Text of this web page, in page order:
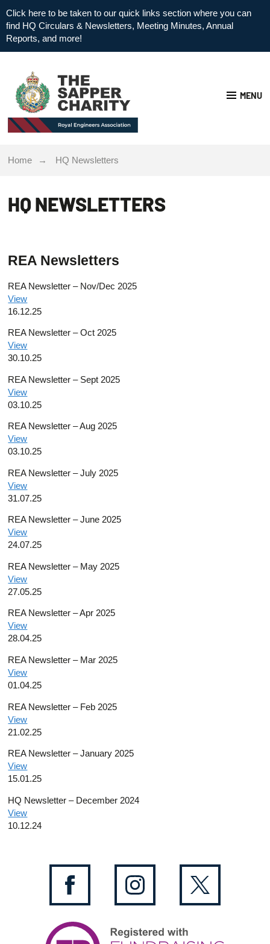
Click here to be taken to our quick links section where you can
find HQ Circulars & Newsletters, Meeting Minutes, Annual
Reports, and more!
MENU
Home HQ Newsletters
HQ NEWSLETTERS
REA Newsletters
REA Newsletter – Nov/Dec 2025
View
16.12.25
REA Newsletter – Oct 2025
View
30.10.25
REA Newsletter – Sept 2025
View
03.10.25
REA Newsletter – Aug 2025
View
03.10.25
REA Newsletter – July 2025
View
31.07.25
REA Newsletter – June 2025
View
24.07.25
REA Newsletter – May 2025
View
27.05.25
REA Newsletter – Apr 2025
View
28.04.25
REA Newsletter – Mar 2025
View
01.04.25
REA Newsletter – Feb 2025
View
21.02.25
REA Newsletter – January 2025
View
15.01.25
HQ Newsletter – December 2024
View
10.12.24